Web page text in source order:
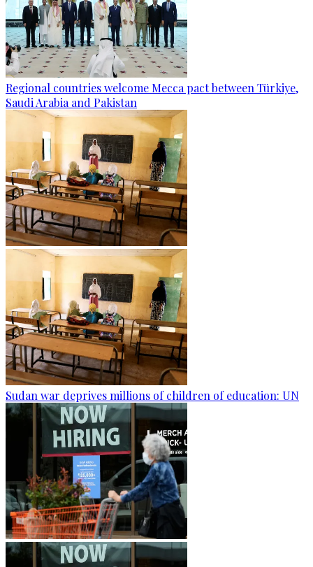
Regional countries welcome Mecca pact between Türkiye,
Saudi Arabia and Pakistan
Sudan war deprives millions of children of education: UN